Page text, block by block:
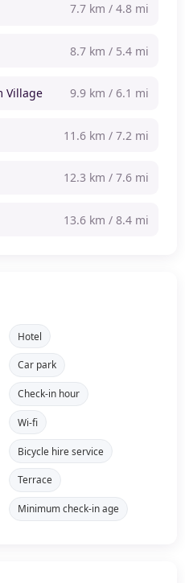
7.7 km / 4.8 mi
8.7 km / 5.4 mi
Village 9.9 km / 6.1 mi
11.6 km / 7.2 mi
12.3 km / 7.6 mi
13.6 km / 8.4 mi
Hotel
Car park
Check-in hour
Wi-fi
Bicycle hire service
Terrace
Minimum check-in age